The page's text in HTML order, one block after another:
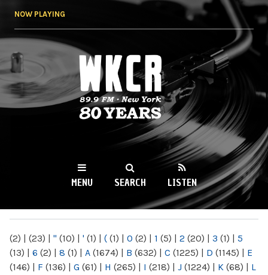
NOW PLAYING
WKCR 89.9FM
NY
MENU SEARCH LISTEN
(2) | (23) | " (10) | ' (1) | ( (1) | 0 (2) | 1 (5) | 2 (20) | 3 (1) | 5
(13) | 6 (2) | 8 (1) | A (1674) | B (632) | C (1225) | D (1145) | E
(146) | F (136) | G (61) | H (265) | I (218) | J (1224) | K (68) | L